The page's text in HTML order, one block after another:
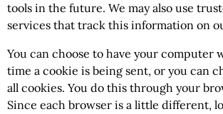
tools in the future. We may also use
services that track this information on
You can choose to have your computer
time a cookie is being sent, or you can
all cookies. You do this through your
Since each browser is a little different,